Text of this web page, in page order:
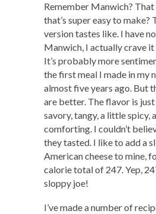
Remember Manwich?
that’s super easy to make?
version tastes like. I have
Manwich, I actually crave it
It’s probably more
the first meal I made in my
almost five years ago. But
are better. The flavor is just
savory, tangy, a little spicy,
comforting. I couldn’t
they tasted. I like to add a
American cheese to mine,
calorie total of 247. Yep,
sloppy joe!
I’ve made a number of